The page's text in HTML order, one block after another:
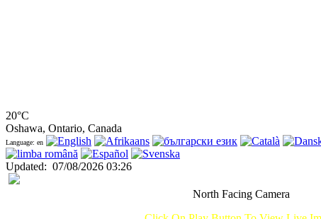
20°C
Oshawa, Ontario, Canada
Language: en
Updated: 07/08/2026 03:26
North Facing Camera